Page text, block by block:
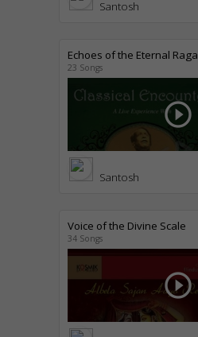
Santosh
Echoes of the Eternal Raga
23 Songs
play_circle_outline
Santosh
Voice of the Divine Scale
34 Songs
play_circle_outline